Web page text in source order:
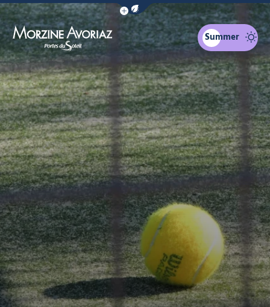
Show / Hide eco mode navigation bar
Morzine Avoriaz
Summer